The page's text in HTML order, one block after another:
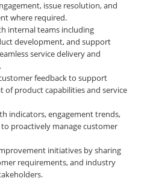
issue resolution, and
where required.
internal teams including
development, and support
service delivery and
feedback to support
of product capabilities and service
indicators, engagement trends,
proactively manage customer
initiatives by sharing
requirements, and industry